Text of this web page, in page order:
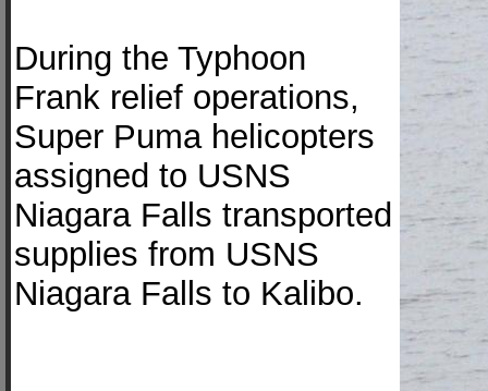
During the Typhoon
Frank relief operations,
Super Puma helicopters
assigned to USNS
Niagara Falls transported
supplies from USNS
Niagara Falls to Kalibo.